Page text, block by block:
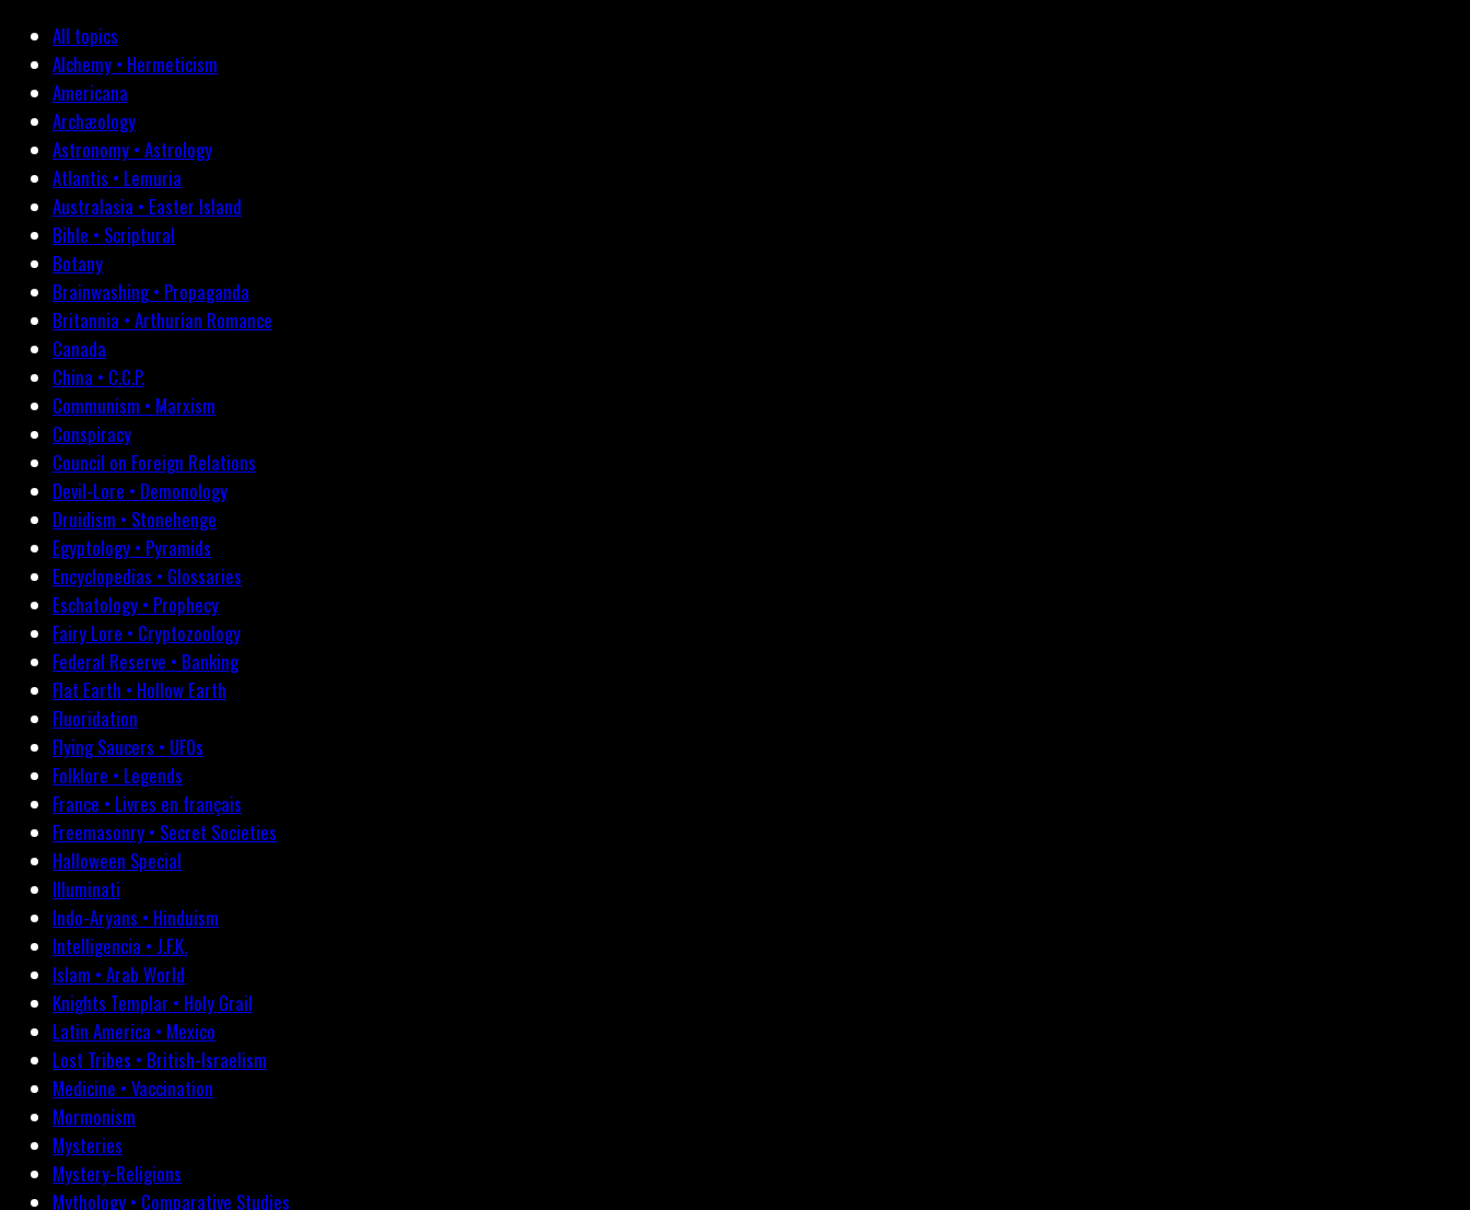
All topics
Alchemy • Hermeticism
Americana
Archæology
Astronomy • Astrology
Atlantis • Lemuria
Australasia • Easter Island
Bible • Scriptural
Botany
Brainwashing • Propaganda
Britannia • Arthurian Romance
Canada
China • C.C.P.
Communism • Marxism
Conspiracy
Council on Foreign Relations
Devil-Lore • Demonology
Druidism • Stonehenge
Egyptology • Pyramids
Encyclopedias • Glossaries
Eschatology • Prophecy
Fairy Lore • Cryptozoology
Federal Reserve • Banking
Flat Earth • Hollow Earth
Fluoridation
Flying Saucers • UFOs
Folklore • Legends
France • Livres en français
Freemasonry • Secret Societies
Halloween Special
Illuminati
Indo-Aryans • Hinduism
Intelligencia • J.F.K.
Islam • Arab World
Knights Templar • Holy Grail
Latin America • Mexico
Lost Tribes • British-Israelism
Medicine • Vaccination
Mormonism
Mysteries
Mystery-Religions
Mythology • Comparative Studies